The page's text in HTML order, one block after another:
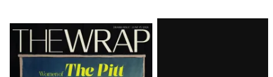
Latest
Magazine